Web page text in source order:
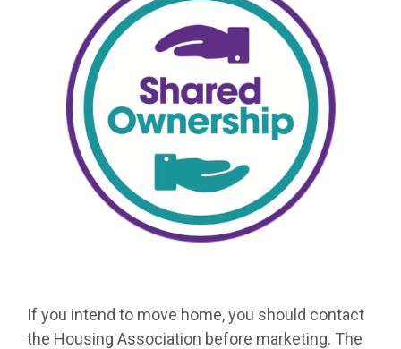
If you intend to move home, you should contact
the Housing Association before marketing. The